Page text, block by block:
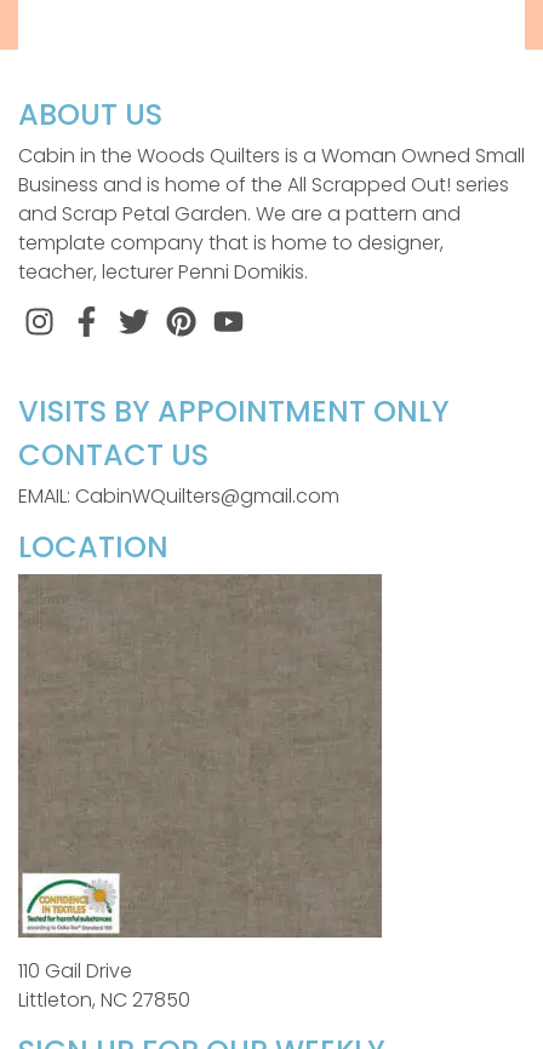
ABOUT US
Cabin in the Woods Quilters is a Woman Owned Small
Business and is home of the All Scrapped Out! series
and Scrap Petal Garden. We are a pattern and
template company that is home to designer,
teacher, lecturer Penni Domikis.
InstagramFacebook
TwitterPinterest
VISITS BY APPOINTMENT ONLY
CONTACT US
EMAIL: CabinWQuilters@gmail.com
LOCATION
110 Gail Drive
Littleton, NC 27850